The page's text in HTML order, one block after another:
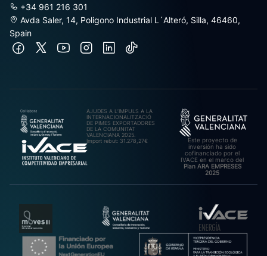
+34 961 216 301
Avda Saler, 14, Poligono Industrial L´Alteró, Silla, 46460,
Spain
AJUDES A L’IMPULS A LA
INTERNACIONALITZACIÓ
DE PIMES EXPORTADORES
DE LA COMUNITAT
VALENCIANA 2025.
Import rebut: 31.278,27€
Este proyecto de
inversión ha sido
cofinanciado por el
IVACE en el marco del
Plan ARA EMPRESES
2025